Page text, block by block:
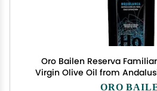
Oro Bailen Reserva
Virgin Olive Oil from
Intensity Oil Bottle 16.9 fl
ORO